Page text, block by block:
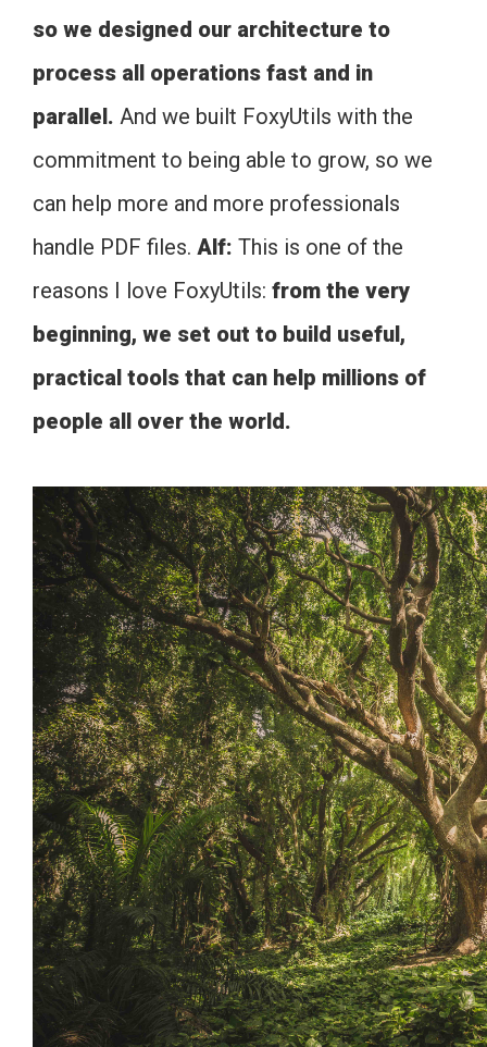
so we designed our architecture to
process all operations fast and in
parallel. And we built FoxyUtils with the
commitment to being able to grow, so we
can help more and more professionals
handle PDF files. Alf: This is one of the
reasons I love FoxyUtils: from the very
beginning, we set out to build useful,
practical tools that can help millions of
people all over the world.